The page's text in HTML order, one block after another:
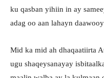
ku qasban yihiin in ay
adag oo aan lahayn
Mid ka mid ah dhaqaatiirta
ugu shaqeysanayay